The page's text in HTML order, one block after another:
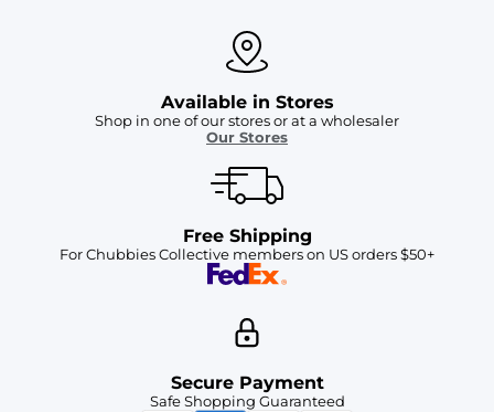
Available in Stores
Shop in one of our stores or at a wholesaler
Our Stores
Free Shipping
For Chubbies Collective members on US orders $50+
Secure Payment
Safe Shopping Guaranteed